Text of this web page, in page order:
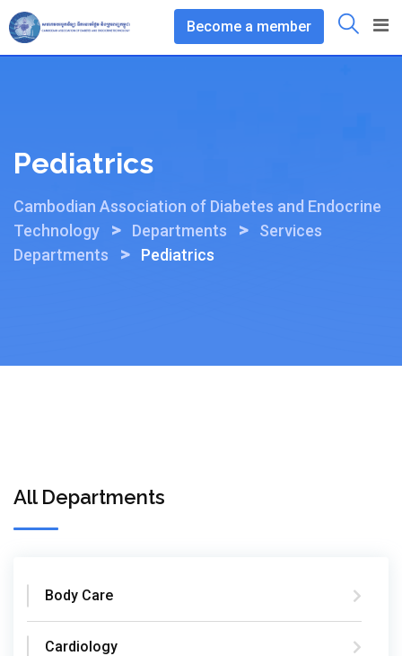
Skip
to
content
Become a member
Pediatrics
Cambodian Association of Diabetes and Endocrine
Technology
> Departments >
Services
Departments
> Pediatrics
All Departments
Body Care
Cardiology